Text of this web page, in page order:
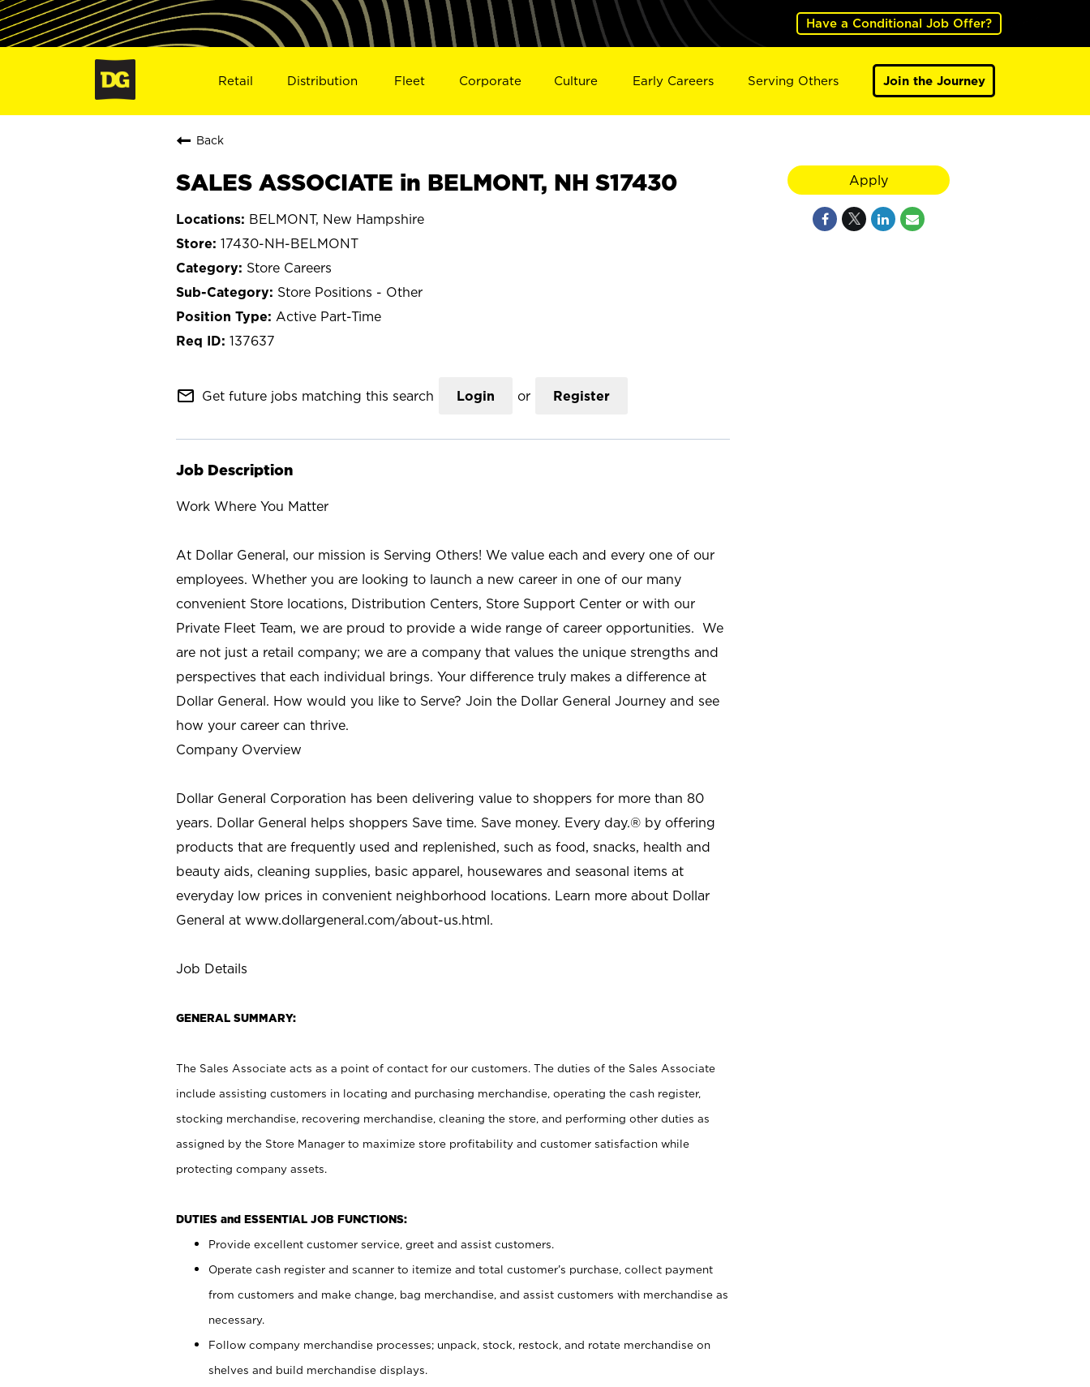
Have a Conditional Job Offer?
Retail Distribution Fleet Corporate Culture Early Careers Serving Others Join the Journey
Back
SALES ASSOCIATE in BELMONT, NH S17430
BELMONT, New Hampshire
17430-NH-BELMONT
Store Careers
Store Positions - Other
Active Part-Time
137637
mail_outline Get future jobs matching this search Login or Register
Job Description
Work Where You Matter
At Dollar General, our mission is Serving Others! We value each and every one of our
employees. Whether you are looking to launch a new career in one of our many
convenient Store locations, Distribution Centers, Store Support Center or with our
Private Fleet Team, we are proud to provide a wide range of career opportunities. We
are not just a retail company; we are a company that values the unique strengths and
perspectives that each individual brings. Your difference truly makes a difference at
Dollar General. How would you like to Serve? Join the Dollar General Journey and see
how your career can thrive.
Company Overview
Dollar General Corporation has been delivering value to shoppers for more than 80
years. Dollar General helps shoppers Save time. Save money. Every day.® by offering
products that are frequently used and replenished, such as food, snacks, health and
beauty aids, cleaning supplies, basic apparel, housewares and seasonal items at
everyday low prices in convenient neighborhood locations. Learn more about Dollar
General at www.dollargeneral.com/about-us.html.
Job Details
GENERAL SUMMARY:
The Sales Associate acts as a point of contact for our customers. The duties of the Sales Associate
include assisting customers in locating and purchasing merchandise, operating the cash register,
stocking merchandise, recovering merchandise, cleaning the store, and performing other duties as
assigned by the Store Manager to maximize store profitability and customer satisfaction while
protecting company assets.
DUTIES and ESSENTIAL JOB FUNCTIONS:
Provide excellent customer service, greet and assist customers.
Operate cash register and scanner to itemize and total customer’s purchase, collect payment
from customers and make change, bag merchandise, and assist customers with merchandise as
necessary.
Follow company merchandise processes; unpack, stock, restock, and rotate merchandise on
shelves and build merchandise displays.
Apply